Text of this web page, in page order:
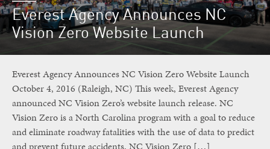
Everest Agency Announces NC
Vision Zero Website Launch
Everest Agency Announces NC Vision Zero Website Launch
October 4, 2016 (Raleigh, NC) This week, Everest Agency
announced NC Vision Zero’s website launch release. NC
Vision Zero is a North Carolina program with a goal to reduce
and eliminate roadway fatalities with the use of data to predict